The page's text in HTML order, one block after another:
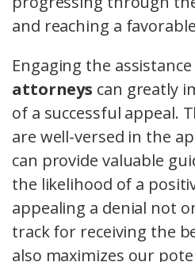
and reaching a
Engaging the
attorneys can greatly
of a successful appeal.
are well-versed in the
can provide valuable
the likelihood of a
appealing a denial not
track for receiving the
also maximizes our